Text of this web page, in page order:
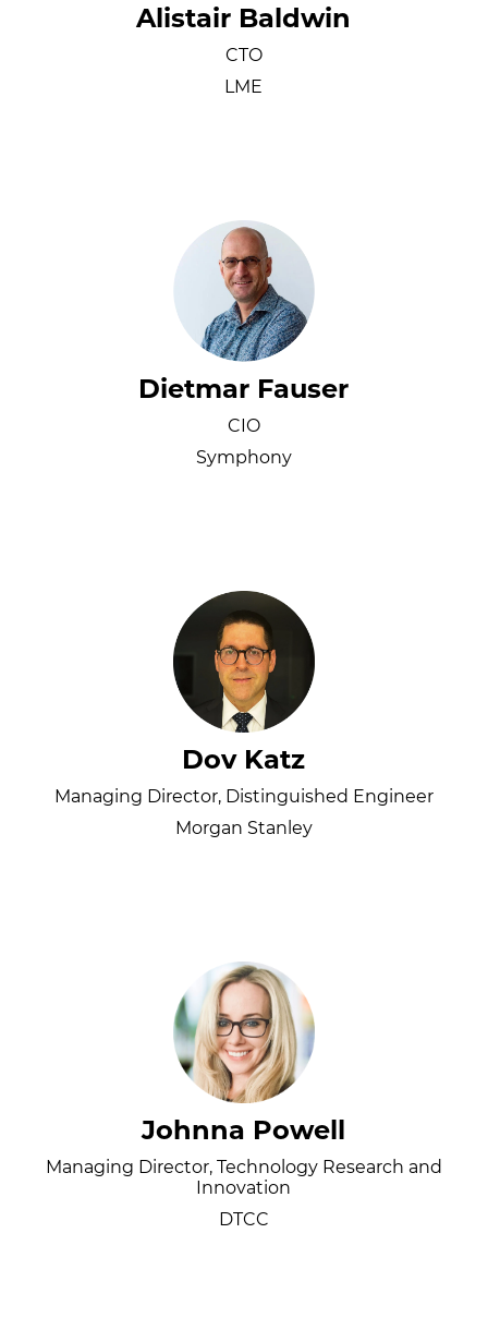
Alistair Baldwin
CTO
LME
Dietmar Fauser
CIO
Symphony
Dov Katz
Managing Director, Distinguished Engineer
Morgan Stanley
Johnna Powell
Managing Director, Technology Research and
Innovation
DTCC